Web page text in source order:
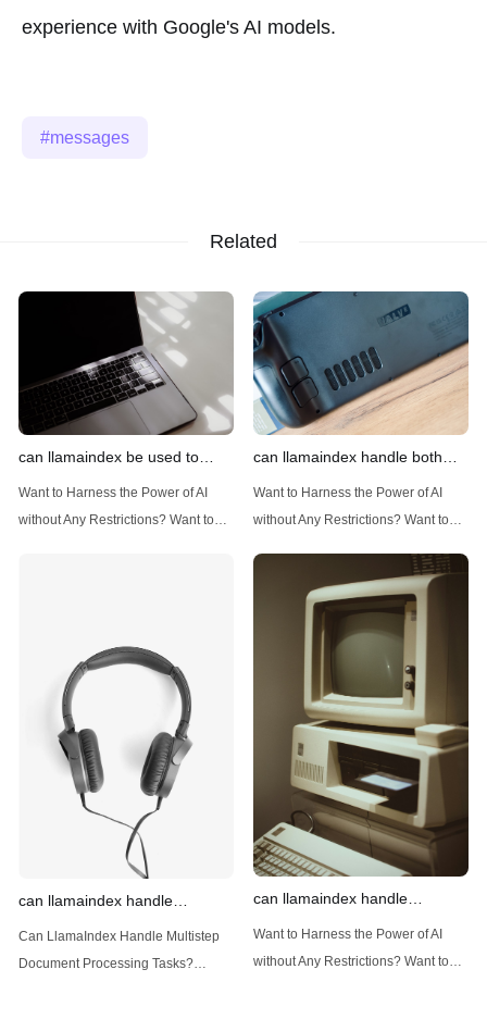
experience with Google's AI models.
messages
Related
can llamaindex be used to
implement advanced filtering
techniques
Want to Harness the Power of AI
without Any Restrictions? Want to
Introduction: Advanced Filtering with
LlamaIndex LlamaIndex, a powerful
data framework for building LLM
(Large Language
can llamaindex handle both
structured and unstructured
data
Want to Harness the Power of AI
without Any Restrictions? Want to
Safeguards? Then, You cannot miss
out Anakin AI! Let's unleash the
power of AI for everybody!
Handling Diverse Data Types
LlamaIndex is a powerful framework
can llamaindex handle
multistep document processing
tasks
Can LlamaIndex Handle Multistep
Document Processing Tasks?
can llamaindex handle
structured data
Want to Harness the Power of AI
without Any Restrictions? Want to